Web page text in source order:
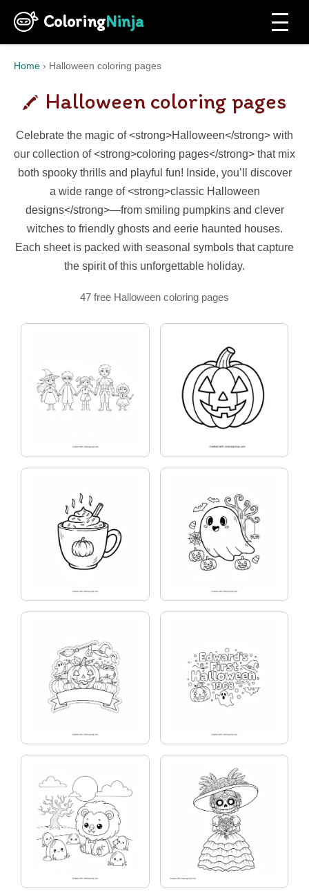
ColoringNinja
Home › Halloween coloring pages
Halloween coloring pages
Celebrate the magic of <strong>Halloween</strong> with
our collection of <strong>coloring pages</strong> that mix
both spooky thrills and playful fun! Inside, you’ll discover
a wide range of <strong>classic Halloween
designs</strong>—from smiling pumpkins and clever
witches to friendly ghosts and eerie haunted houses.
Each sheet is packed with seasonal symbols that capture
the spirit of this unforgettable holiday.
47 free Halloween coloring pages